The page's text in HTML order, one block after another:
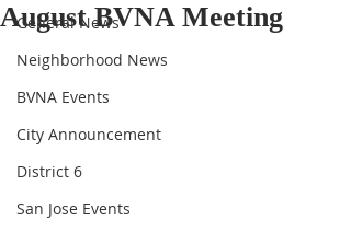
General News
Neighborhood News
BVNA Events
City Announcement
District 6
San Jose Events
August BVNA Meeting